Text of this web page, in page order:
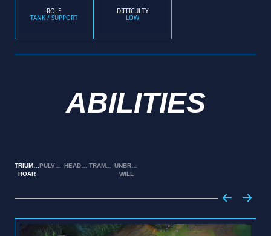
ROLE
TANK / SUPPORT
DIFFICULTY
LOW
ABILITIES
TRIUMPHANT
ROAR
UNBREAKABLE
WILL